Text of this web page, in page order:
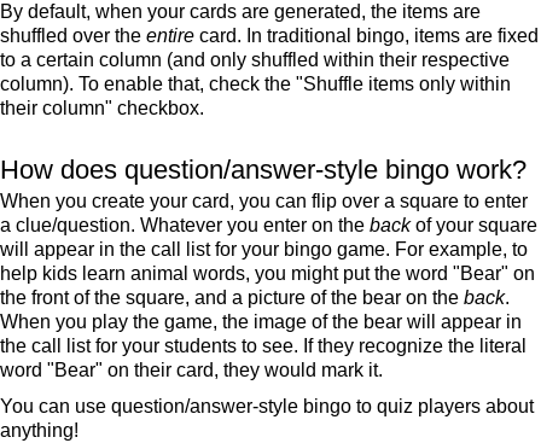
By default, when your cards are generated, the items are
shuffled over the entire card. In traditional bingo, items are fixed
to a certain column (and only shuffled within their respective
column). To enable that, check the "Shuffle items only within
their column" checkbox.
How does question/answer-style bingo work?
When you create your card, you can flip over a square to enter
a clue/question. Whatever you enter on the backof your square
will appear in the call list for your bingo game. For example, to
help kids learn animal words, you might put the word "Bear" on
the front of the square, and a picture of the bear on the back.
When you play the game, the image of the bear will appear in
the call list for your students to see. If they recognize the literal
word "Bear" on their card, they would mark it.
You can use question/answer-style bingo to quiz players about
anything!